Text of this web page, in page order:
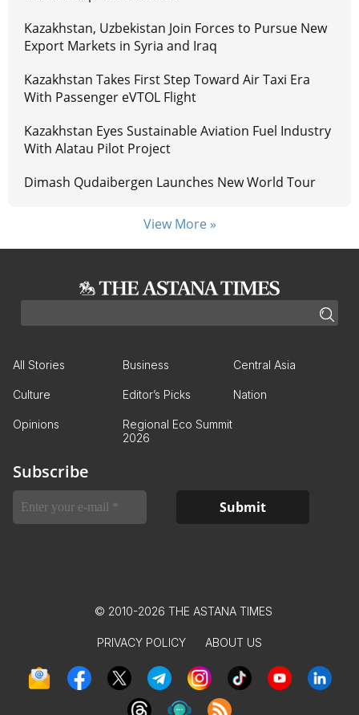
Kazakhstan, Uzbekistan Join Forces to Pursue New
Export Markets in Syria and Iraq
Kazakhstan Takes First Step Toward Air Taxi Era
With Passenger eVTOL Flight
Kazakhstan Eyes Sustainable Aviation Fuel Industry
With Alatau Pilot Project
Dimash Qudaibergen Launches New World Tour
View More »
All Stories Business Central Asia
Culture Editor’s Picks Nation
Opinions
Regional Eco Summit
2026
Subscribe
© 2010-2026 THE ASTANA TIMES
PRIVACY POLICY ABOUT US